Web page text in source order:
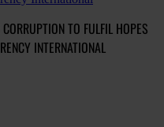
TO FULFIL HOPES
INTERNATIONAL